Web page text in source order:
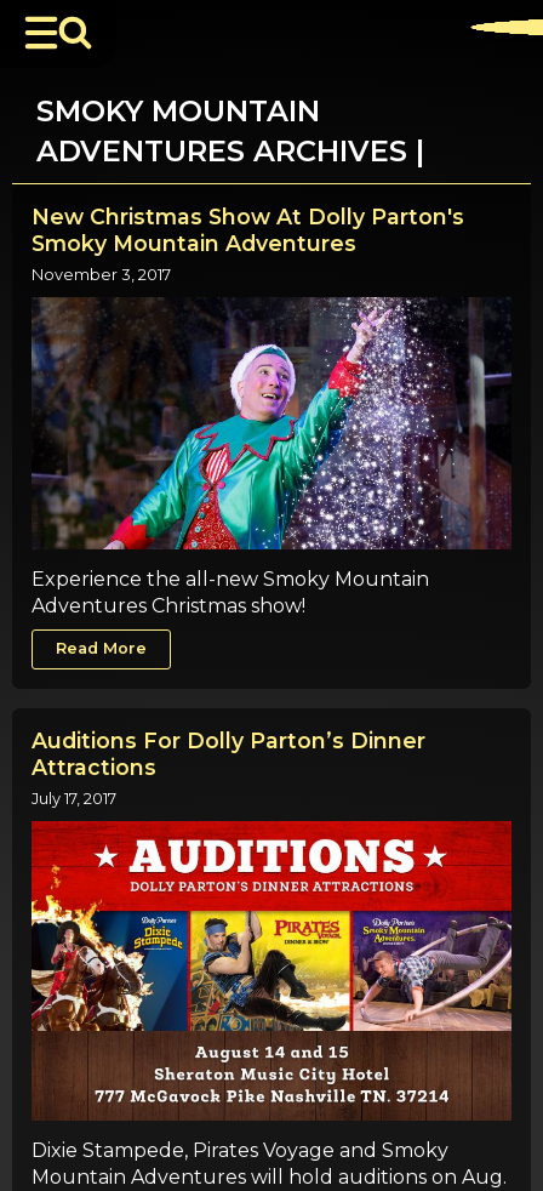
SMOKY MOUNTAIN
ADVENTURES ARCHIVES |
New Christmas Show At Dolly Parton's
Smoky Mountain Adventures
November 3, 2017
Experience the all-new Smoky Mountain
Adventures Christmas show!
Read More
Auditions For Dolly Parton’s Dinner
Attractions
July 17, 2017
Dixie Stampede, Pirates Voyage and Smoky
Mountain Adventures will hold auditions on Aug.